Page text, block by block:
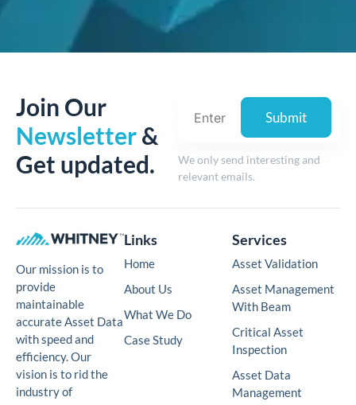
Join Our
Newsletter&
Get updated.
We only send interesting and
relevant emails.
Our mission is to
provide
maintainable
accurate Asset Data
with speed and
efficiency. Our
vision is to rid the
industry of
Links
Home
About Us
What We Do
Case Study
Services
Asset Validation
Asset Management
With Beam
Critical Asset
Inspection
Asset Data
Management